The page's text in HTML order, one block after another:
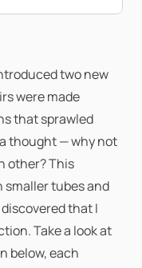
two new
were made
that sprawled
thought — why not
other? This
smaller tubes and
that I
Take a look at
below, each